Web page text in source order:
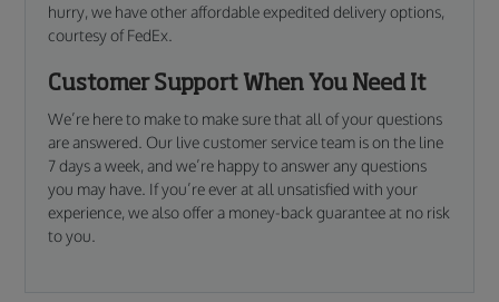
hurry, we have other affordable expedited delivery options,
courtesy of FedEx.
Customer Support When You Need It
We’re here to make to make sure that all of your questions
are answered. Our live customer service team is on the line
7 days a week, and we’re happy to answer any questions
you may have. If you’re ever at all unsatisfied with your
experience, we also offer a money-back guarantee at no risk
to you.